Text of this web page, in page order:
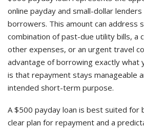
online payday and small-dollar
borrowers. This amount can address
combination of past-due utility bills, a
other expenses, or an urgent travel
advantage of borrowing exactly
is that repayment stays manageable
intended short-term purpose.
A $500 payday loan is best suited for
clear plan for repayment and a